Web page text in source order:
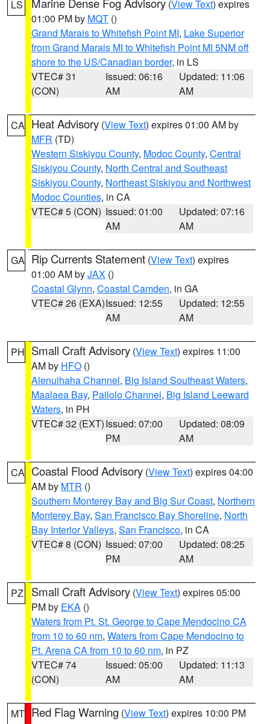
LS (View Text) expires
01:00 PM by MQT ()
Grand Marais to Whitefish Point MI, Lake Superior
from Grand Marais MI to Whitefish Point MI 5NM off
shore to the US/Canadian border, in LS
VTEC# 31
(CON)
Issued: 06:16
AM
Updated: 11:06
AM
CA Heat Advisory (View Text) expires 01:00 AM by
MFR (TD)
Western Siskiyou County, Modoc County, Central
Siskiyou County, North Central and Southeast
Siskiyou County, Northeast Siskiyou and Northwest
Modoc Counties, in CA
VTEC# 5 (CON) Issued: 01:00
AM
Updated: 07:16
AM
GA Rip Currents Statement (View Text) expires
01:00 AM byJAX ()
Coastal Glynn, Coastal Camden, in GA
VTEC# 26 (EXA)Issued: 12:55
AM
Updated: 12:55
AM
PH Small Craft Advisory (View Text) expires 11:00
AM by HFO ()
Alenuihaha Channel, Big Island Southeast Waters,
Maalaea Bay, Pailolo Channel, Big Island Leeward
Waters, in PH
VTEC# 32 (EXT)Issued: 07:00
PM
Updated: 08:09
AM
CA Coastal Flood Advisory (View Text) expires 04:00
AM by MTR ()
Southern Monterey Bay and Big Sur Coast, Northern
Monterey Bay, San Francisco Bay Shoreline, North
Bay Interior Valleys, San Francisco, in CA
VTEC# 8 (CON) Issued: 07:00
PM
Updated: 08:25
AM
PZ Small Craft Advisory (View Text) expires 05:00
PM by EKA ()
Waters from Pt. St. George to Cape Mendocino CA
from 10 to 60 nm, Waters from Cape Mendocino to
Pt. Arena CA from 10 to 60 nm, in PZ
VTEC# 74
(CON)
Issued: 05:00
AM
Updated: 11:13
AM
MT Red Flag Warning (View Text) expires 10:00 PM